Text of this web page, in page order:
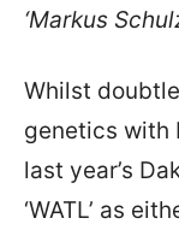
‘Markus
Whilst
genetics with
last year’s
‘WATL’ as